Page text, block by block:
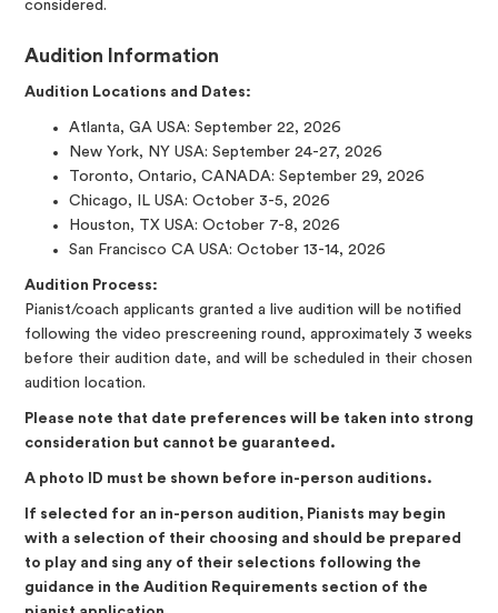
considered.
Audition Information
Audition Locations and Dates:
Atlanta, GA USA: September 22, 2026
New York, NY USA: September 24-27, 2026
Toronto, Ontario, CANADA: September 29, 2026
Chicago, IL USA: October 3-5, 2026
Houston, TX USA: October 7-8, 2026
San Francisco CA USA: October 13-14, 2026
Audition Process:
Pianist/coach applicants granted a live audition will be notified
following the video prescreening round, approximately 3 weeks
before their audition date, and will be scheduled in their chosen
audition location.
Please note that date preferences will be taken into strong
consideration but cannot be guaranteed.
A photo ID must be shown before in-person auditions.
If selected for an in-person audition, Pianists may begin
with a selection of their choosing and should be prepared
to play and sing any of their selections following the
guidance in the Audition Requirements section of the